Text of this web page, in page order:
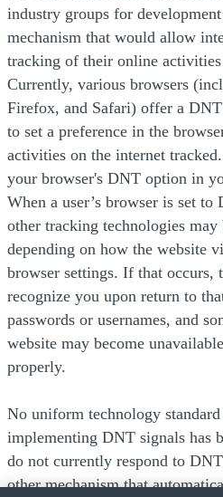
industry groups for
mechanism that would allow
tracking of their online activities
Currently, various browsers
Firefox, and Safari) offer a
to set a preference in the
activities on the internet
your browser's DNT option in
When a user’s browser is set to
other tracking technologies may
depending on how the website
browser settings. If that
recognize you upon return to
passwords or usernames, and
website may become
properly.
No uniform technology
implementing DNT signals has
do not currently respond to
other mechanism that